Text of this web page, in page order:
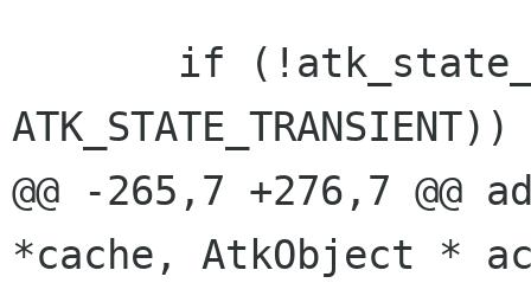
ATK_STATE_TRANSIENT))
@@ -265,7 +276,7 @@
*cache, AtkObject *